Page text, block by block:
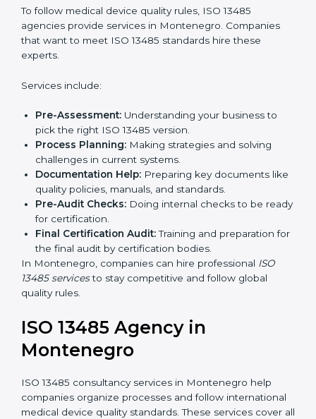
international safety and quality rules.
In simple words, any company in Montenegro that
wants to grow safely, gain trust, and enter new
markets needs ISO 13485 certification. Certmaxx helps
Getting an ISO 13485
Certification in Montenegro
To follow medical device quality rules, ISO 13485
agencies provide services in Montenegro. Companies
that want to meet ISO 13485 standards hire these
experts.
Services include:
Pre-Assessment:Understanding your business to
pick the right ISO 13485 version.
Process Planning:
Documentation Help:Preparing key documents
like quality policies, manuals, and standards.
Pre-Audit Checks:Doing internal checks to be
Final Certification Audit:Training and preparation
for the final audit by certification bodies.
In Montenegro, companies can hire professionalISO
Country*